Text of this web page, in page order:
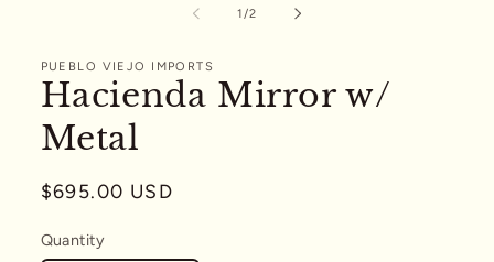
1 /of
2
PUEBLO VIEJO IMPORTS
Hacienda Mirror w/
Metal
Regular
$695.00 USD
Quantity
Quantity